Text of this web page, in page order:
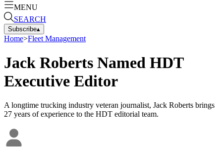
MENU
SEARCH
Subscribe▴
Home>Fleet Management
Jack Roberts Named HDT
Executive Editor
A longtime trucking industry veteran journalist, Jack Roberts brings
27 years of experience to the HDT editorial team.